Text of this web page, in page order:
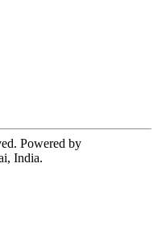
Powered by
India.